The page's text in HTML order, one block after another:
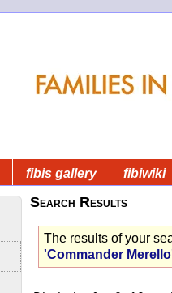
fibis gallery fibiwiki
Search Results
The results of your
'Commander